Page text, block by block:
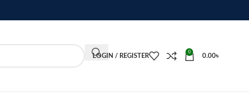
LOGIN / REGISTER
0
0.00৳